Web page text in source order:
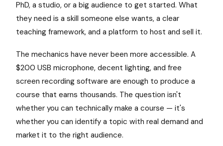
PhD, a studio, or a big audience to get started. What
they need is a skill someone else wants, a clear
teaching framework, and a platform to host and sell it.
The mechanics have never been more accessible. A
$200 USB microphone, decent lighting, and free
screen recording software are enough to produce a
course that earns thousands. The question isn't
whether you can technically make a course — it's
whether you can identify a topic with real demand and
market it to the right audience.